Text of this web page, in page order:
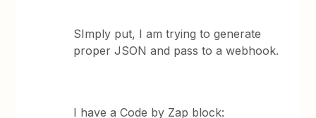
SImply put, I am trying to generate
proper JSON and pass to a webhook.
I have a Code by Zap block: